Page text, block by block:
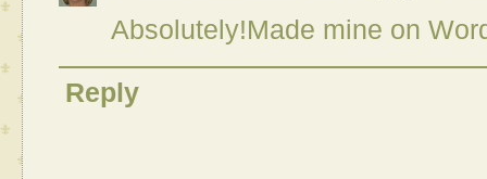
Absolutely!Made mine on
Reply